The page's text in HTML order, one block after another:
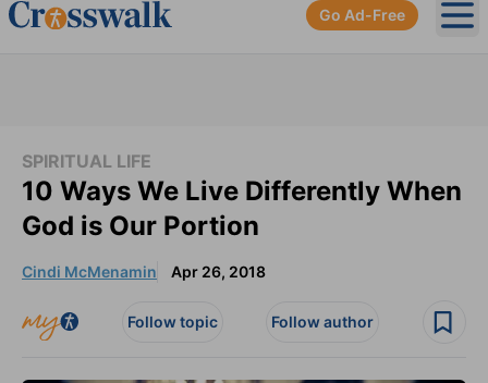
Go Ad-Free
SPIRITUAL LIFE
10 Ways We Live Differently When
God is Our Portion
Cindi McMenamin Apr 26, 2018
Follow topic Follow author